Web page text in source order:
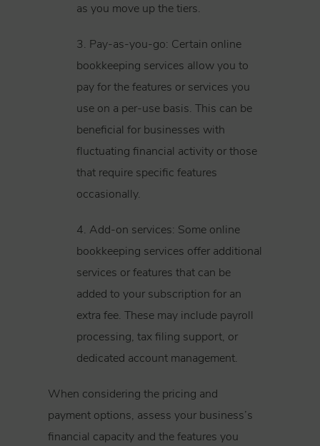
as you move up the tiers.
3. Pay-as-you-go: Certain online
bookkeeping services allow you to
pay for the features or services you
use on a per-use basis. This can be
beneficial for businesses with
fluctuating financial activity or those
that require specific features
occasionally.
4. Add-on services: Some online
bookkeeping services offer additional
services or features that can be
added to your subscription for an
extra fee. These may include payroll
processing, tax filing support, or
dedicated account management.
When considering the pricing and
payment options, assess your business’s
financial capacity and the features you